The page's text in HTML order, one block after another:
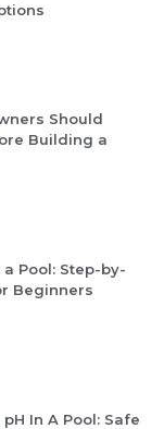
Should
Building a
Pool: Step-by-
Beginners
In A Pool: Safe